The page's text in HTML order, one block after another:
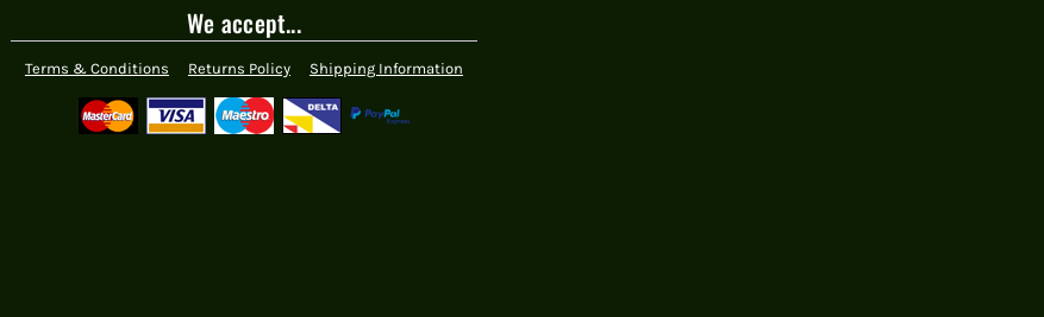
We accept...
Terms & Conditions Returns Policy Shipping Information